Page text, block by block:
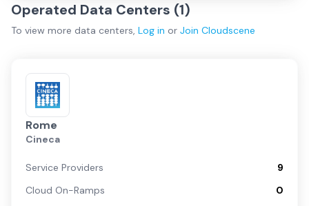
Operated Data Centers (1)
To view more data centers, Log in or Join Cloudscene
Rome
Cineca
Service Providers
9
Cloud On-Ramps
0